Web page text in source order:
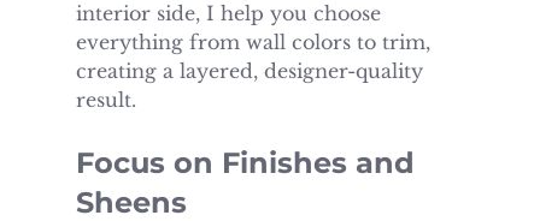
interior side, I help you choose
everything from wall colors to trim,
creating a layered, designer-quality
result.
Focus on Finishes and
Sheens